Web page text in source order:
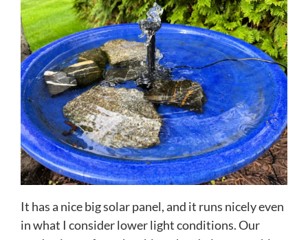
It has a nice big solar panel, and it runs nicely even
in what I consider lower light conditions. Our